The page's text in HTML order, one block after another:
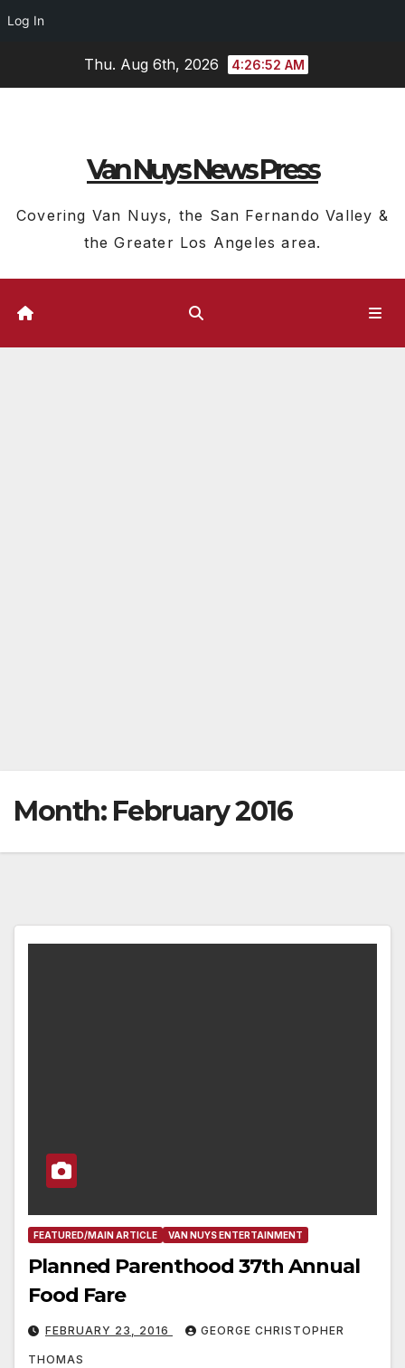
Log In
Thu. Aug 6th, 2026 4:26:53 AM
Van Nuys News Press
Covering Van Nuys, the San Fernando Valley &
the Greater Los Angeles area.
Month: February 2016
FEATURED/MAIN ARTICLE VAN NUYS ENTERTAINMENT
Planned Parenthood 37th Annual
Food Fare
FEBRUARY 23, 2016 GEORGE CHRISTOPHER
THOMAS